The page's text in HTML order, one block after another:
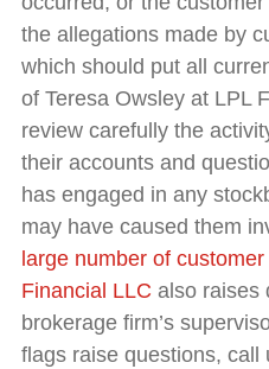
the allegations made by
which should put all
of Teresa Owsley at LPL
review carefully the
their accounts and
has engaged in any
may have caused them
large number of
Financial LLC also raises
brokerage firm’s
flags raise questions, call